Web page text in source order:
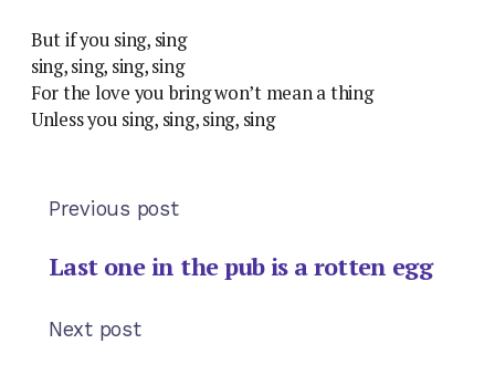
But if you sing, sing
sing, sing, sing, sing
For the love you bring won’t mean a thing
Unless you sing, sing, sing, sing
Previous post
Last one in the pub is a rotten egg
Next post